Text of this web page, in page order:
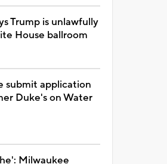
Trump is unlawfully
House ballroom
submit application
Duke's on Water
Milwaukee